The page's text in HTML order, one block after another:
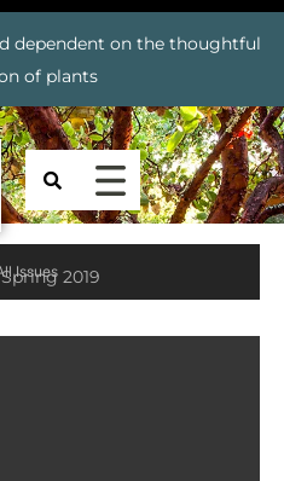
dependent on the thoughtful
of plants
Spring 2019
Issues